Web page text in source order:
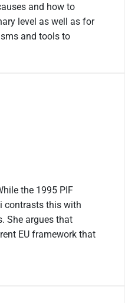
and how to
level as well as for
and tools to
the 1995 PIF
contrasts this with
She argues that
EU framework that